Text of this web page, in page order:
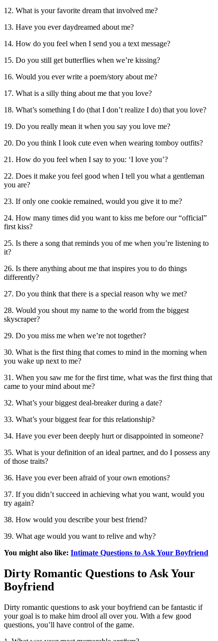
12. What is your favorite dream that involved me?
13. Have you ever daydreamed about me?
14. How do you feel when I send you a text message?
15. Do you still get butterflies when we’re kissing?
16. Would you ever write a poem/story about me?
17. What is a silly thing about me that you love?
18. What’s something I do (that I don’t realize I do) that you love?
19. Do you really mean it when you say you love me?
20. Do you think I look cute even when wearing tomboy outfits?
21. How do you feel when I say to you: ‘I love you’?
22. Does it make you feel good when I tell you what a gentleman
you are?
23. If only one cookie remained, would you give it to me?
24. How many times did you want to kiss me before our “official”
first kiss?
25. Is there a song that reminds you of me when you’re listening to
it?
26. Is there anything about me that inspires you to do things
differently?
27. Do you think that there is a special reason why we met?
28. Would you shout my name to the world from the biggest
skyscraper?
29. Do you miss me when we’re not together?
30. What is the first thing that comes to mind in the morning when
you wake up next to me?
31. When you saw me for the first time, what was the first thing that
came to your mind about me?
32. What’s your biggest deal-breaker during a date?
33. What’s your biggest fear for this relationship?
34. Have you ever been deeply hurt or disappointed in someone?
35. What is your definition of an ideal partner, and do I possess any
of those traits?
36. Have you ever been afraid of your own emotions?
37. If you didn’t succeed in achieving what you want, would you
try again?
38. How would you describe your best friend?
39. What age would you want to relive and why?
You might also like: Intimate Questions to Ask Your Boyfriend
Dirty Romantic Questions to Ask Your
Boyfriend
Dirty romantic questions to ask your boyfriend can be fantastic if
your goal is to make him drool all over you. With a few good
questions, you’ll have control of the game.